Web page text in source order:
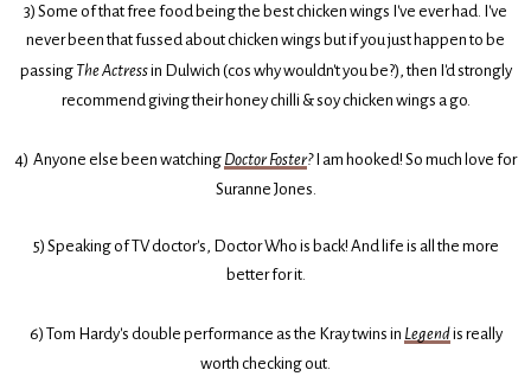
3) Some of that free food being the best chicken wings I've ever had. I've
never been that fussed about chicken wings but if you just happen to be
passing The Actressin Dulwich (cos why wouldn't you be?), then I'd strongly
recommend giving their honey chilli & soy chicken wings a go.
4) Anyone else been watching Doctor Foster?I am hooked! So much love for
Suranne Jones.
5) Speaking of TV doctor's, Doctor Who is back! And life is all the more
better for it.
6) Tom Hardy's double performance as the Kray twins in Legendis really
worth checking out.